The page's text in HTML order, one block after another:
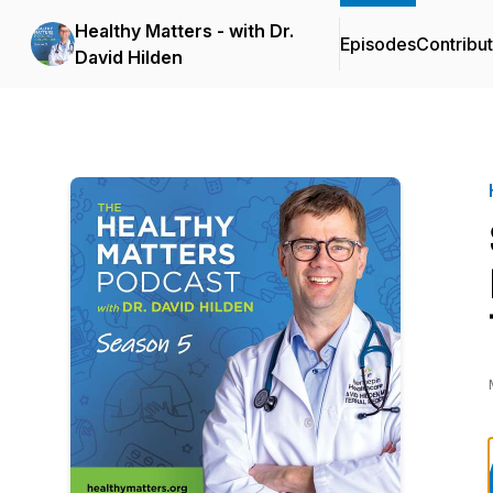
Healthy Matters - with Dr.
David Hilden
Episodes